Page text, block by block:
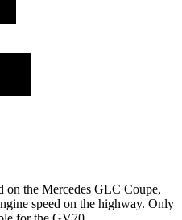
on the Mercedes GLC Coupe,
speed on the highway. Only